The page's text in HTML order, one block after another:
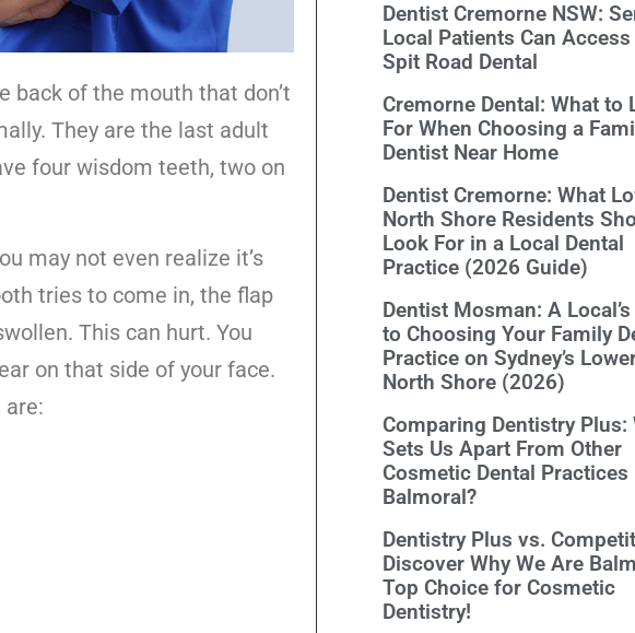
of the mouth that don’t
They are the last adult
four wisdom teeth, two on
may not even realize it’s
tries to come in, the flap
This can hurt. You
on that side of your face.
are:
Dentist Cremorne NSW:
Local Patients Can
Spit Road Dental
Cremorne Dental: What to
For When Choosing a
Dentist Near Home
Dentist Cremorne: What
North Shore Residents
Look For in a Local Dental
Practice (2026 Guide)
Dentist Mosman: A
to Choosing Your Family
Practice on Sydney’s
North Shore (2026)
Comparing Dentistry Plus:
Sets Us Apart From Other
Cosmetic Dental Practices
Balmoral?
Dentistry Plus vs.
Discover Why We Are
Top Choice for Cosmetic
Dentistry!